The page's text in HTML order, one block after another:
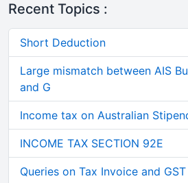
Recent Topics :
Short Deduction
Large mismatch between AIS
and G
Income tax on Australian
INCOME TAX SECTION 92E
Queries on Tax Invoice and GST